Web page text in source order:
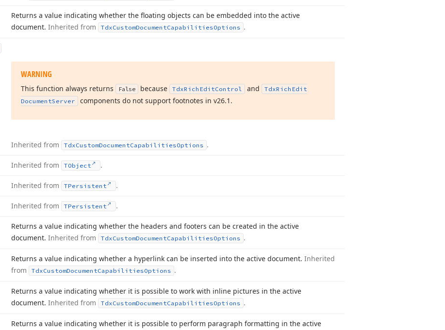
Returns a value indicating whether the floating objects can be embedded into the active
document. Inherited from TdxCustomDocumentCapabilitiesOptions .
WARNING
This function always returns False because TdxRich EditControl and TdxRich Edit
DocumentServer components do not support footnotes in v26.1 .
Inherited from TdxCustomDocumentCapabilitiesOptions .
Inherited from TObject .
Inherited from TPersistent .
Inherited from TPersistent .
Returns a value indicating whether the headers and footers can be created in the active
document. Inherited from TdxCustomDocumentCapabilitiesOptions .
Returns a value indicating whether a hyperlink can be inserted into the active document. Inherited
from
TdxCustomDocumentCapabilitiesOptions .
Returns a value indicating whether it is possible to work with inline pictures in the active
document. Inherited from TdxCustomDocumentCapabilitiesOptions .
Returns a value indicating whether it is possible to perform paragraph formatting in the active